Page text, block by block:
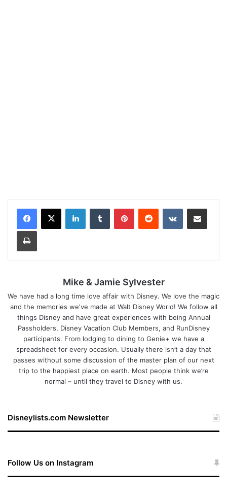
Mike & Jamie Sylvester
We have had a long time love affair with Disney. We love the magic
and the memories we've made at Walt Disney World! We follow all
things Disney and have great experiences with being Annual
Passholders, Disney Vacation Club Members, and RunDisney
participants. From lodging to dining to Genie+ we have a
spreadsheet for every occasion. Usually there isn’t a day that
passes without some discussion of the master plan of our next
trip to the happiest place on earth. Most people think we’re
normal – until they travel to Disney with us.
Disneylists.com Newsletter
Follow Us on Instagram